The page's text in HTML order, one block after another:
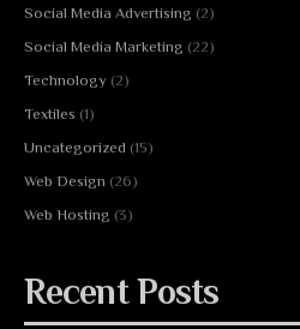
Social Media Advertising (2)
Social Media Marketing (22)
Technology (2)
Textiles (1)
Uncategorized (15)
Web Design (26)
Web Hosting (3)
Recent Posts